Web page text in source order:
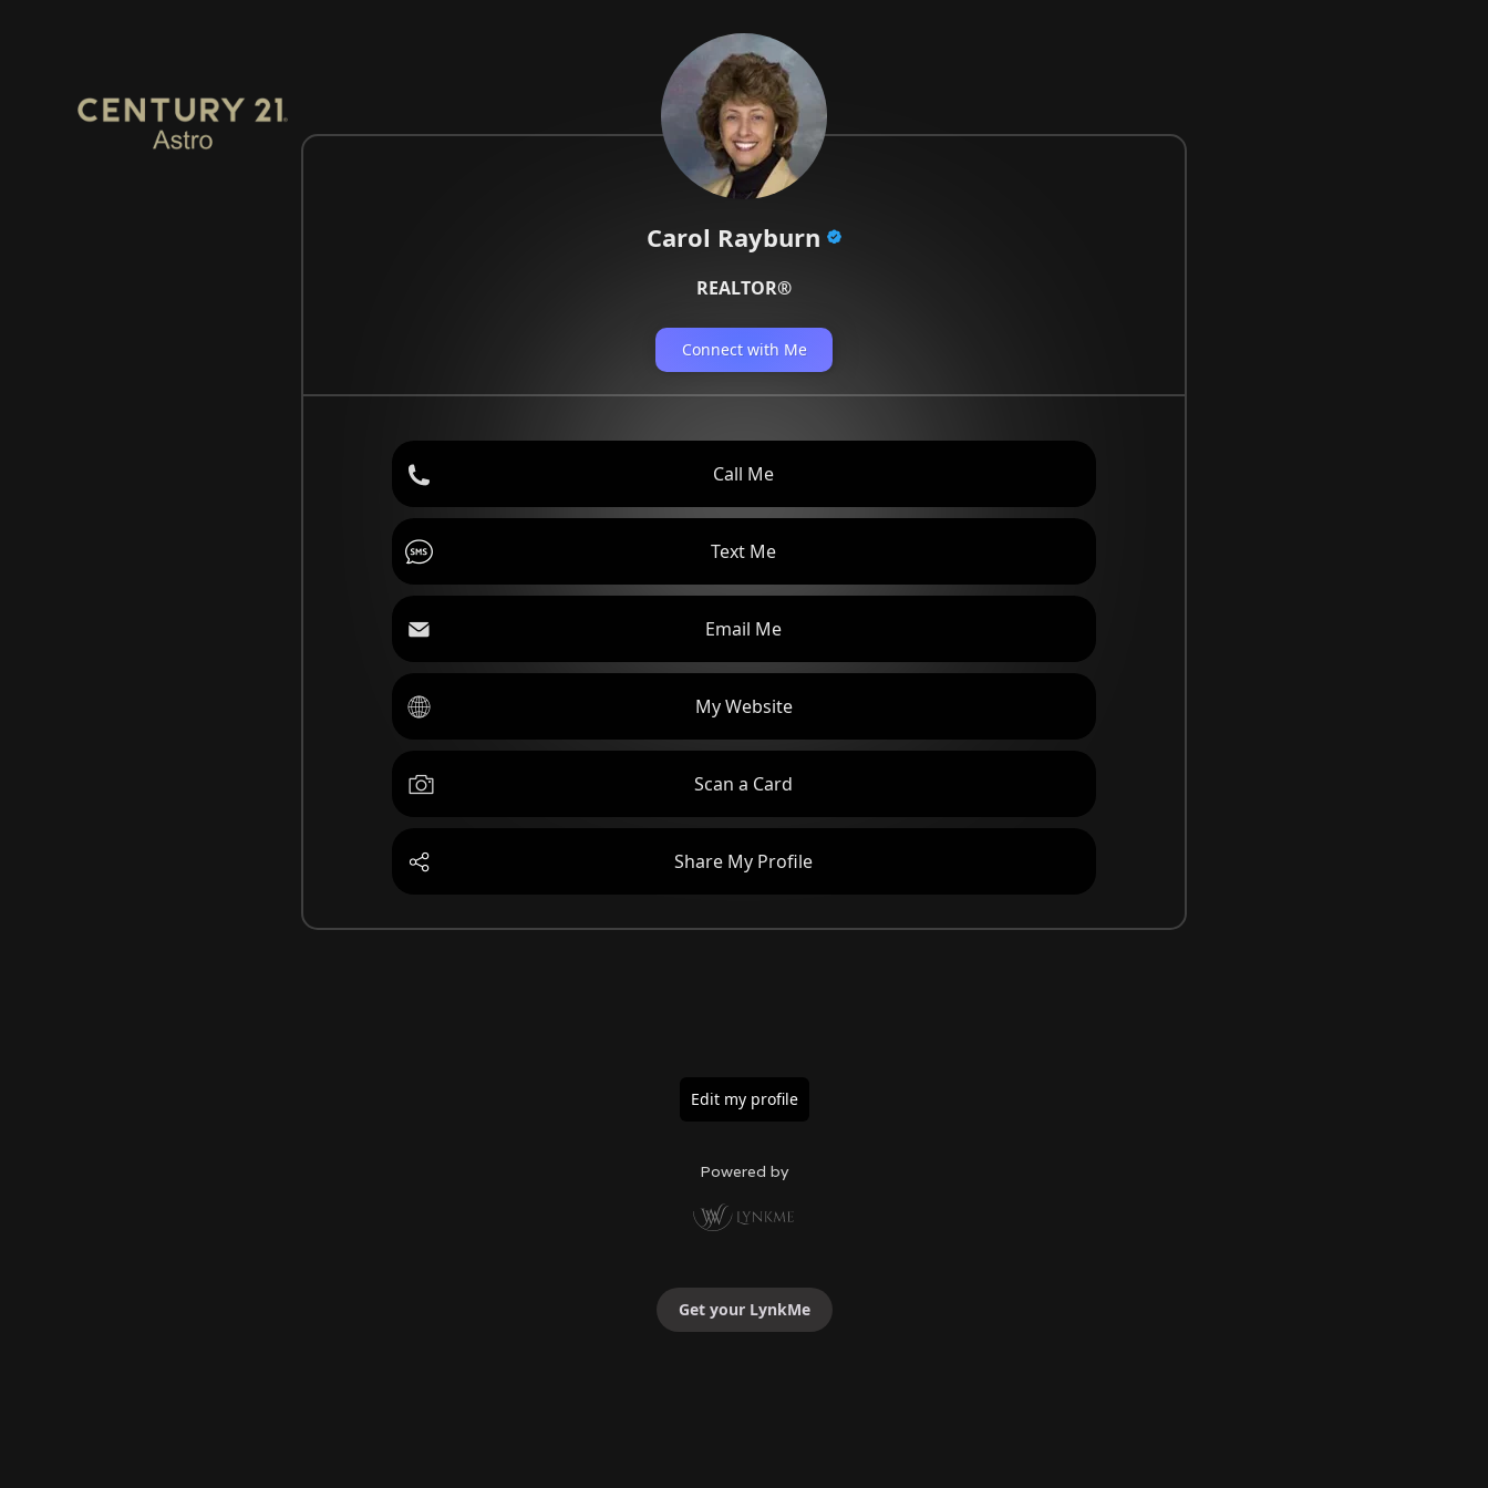
Carol Rayburn
REALTOR®
Connect with Me
Call Me
Text Me
Email Me
My Website
Scan a Card
Share My Profile
Edit my profile
Powered by
Get your LynkMe